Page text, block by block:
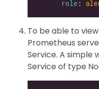
role :
To be able to
Prometheus
Service. A simple
Service of type